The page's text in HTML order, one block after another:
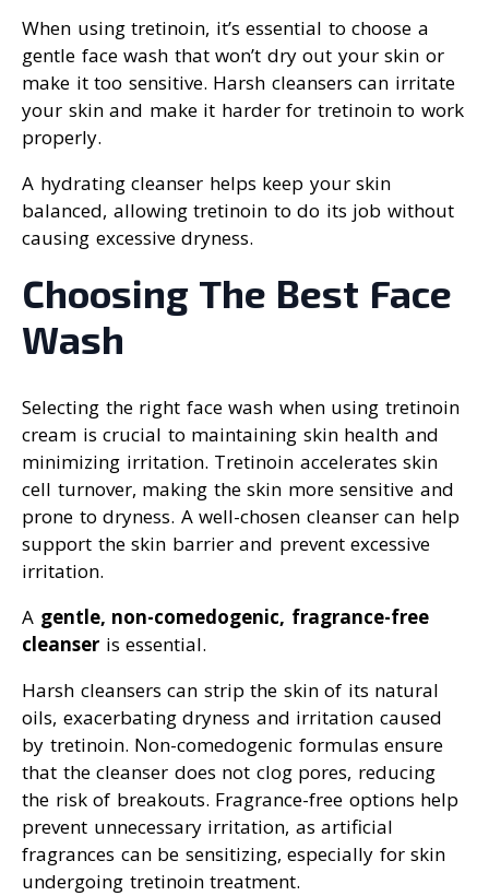
When using tretinoin, it’s essential to choose a
gentle face wash that won’t dry out your skin or
make it too sensitive. Harsh cleansers can irritate
your skin and make it harder for tretinoin to work
properly.
A hydrating cleanser helps keep your skin
balanced, allowing tretinoin to do its job without
causing excessive dryness.
Choosing The Best Face
Wash
Selecting the right face wash when using tretinoin
cream is crucial to maintaining skin health and
minimizing irritation. Tretinoin accelerates skin
cell turnover, making the skin more sensitive and
prone to dryness. A well-chosen cleanser can help
support the skin barrier and prevent excessive
irritation.
A gentle, non-comedogenic, fragrance-free
cleanser is essential.
Harsh cleansers can strip the skin of its natural
oils, exacerbating dryness and irritation caused
by tretinoin. Non-comedogenic formulas ensure
that the cleanser does not clog pores, reducing
the risk of breakouts. Fragrance-free options help
prevent unnecessary irritation, as artificial
fragrances can be sensitizing, especially for skin
undergoing tretinoin treatment.